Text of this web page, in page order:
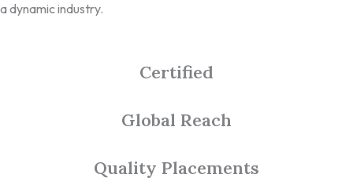
a dynamic industry.
Certified
Global Reach
Quality Placements